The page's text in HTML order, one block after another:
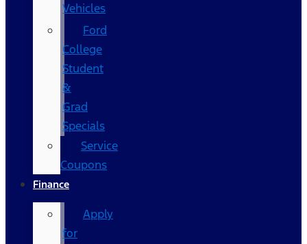
Vehicles
Ford
College
Student
&
Grad
Specials
Service
Coupons
Finance
Apply
for